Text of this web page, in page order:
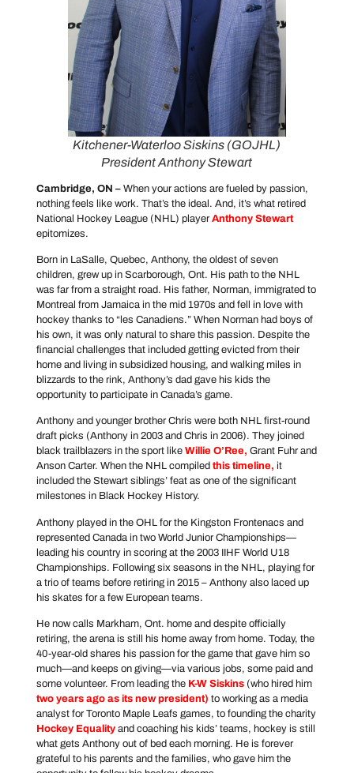
Kitchener-Waterloo Siskins (GOJHL)
President Anthony Stewart
Cambridge, ON – When your actions are fueled by passion,
nothing feels like work. That’s the ideal. And, it’s what retired
National Hockey League (NHL) playerAnthony Stewart
epitomizes.
Born in LaSalle, Quebec, Anthony, the oldest of seven
children, grew up in Scarborough, Ont. His path to the NHL
was far from a straight road. His father, Norman, immigrated to
Montreal from Jamaica in the mid 1970s and fell in love with
hockey thanks to “les Canadiens.” When Norman had boys of
his own, it was only natural to share this passion. Despite the
financial challenges that included getting evicted from their
home and living in subsidized housing, and walking miles in
blizzards to the rink, Anthony’s dad gave his kids the
opportunity to participate in Canada’s game.
Anthony and younger brother Chris were both NHL first-round
draft picks (Anthony in 2003 and Chris in 2006). They joined
black trailblazers in the sport like Willie O’Ree, Grant Fuhr and
Anson Carter. When the NHL compiled this timeline, it
included the Stewart siblings’ feat as one of the significant
milestones in Black Hockey History.
Anthony played in the OHL for the Kingston Frontenacs and
represented Canada in two World Junior Championships—
leading his country in scoring at the 2003 IIHF World U18
Championships. Following six seasons in the NHL, playing for
a trio of teams before retiring in 2015 – Anthony also laced up
his skates for a few European teams.
He now calls Markham, Ont. home and despite officially
retiring, the arena is still his home away from home. Today, the
40-year-old shares his passion for the game that gave him so
much—and keeps on giving—via various jobs, some paid and
some volunteer. From leading the K-W Siskins (who hired him
two years ago as its new president) to working as a media
analyst for Toronto Maple Leafs games, to founding the charity
Hockey Equalityand coaching his kids’ teams, hockey is still
what gets Anthony out of bed each morning. He is forever
grateful to his parents and the families, who gave him the